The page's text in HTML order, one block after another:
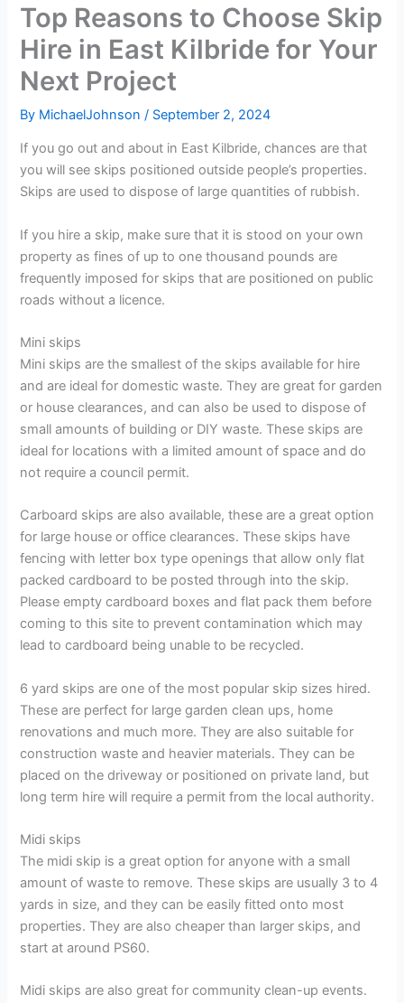
Top Reasons to Choose Skip
Hire in East Kilbride for Your
Next Project
By MichaelJohnson/ September 2, 2024
If you go out and about in East Kilbride, chances are that
you will see skips positioned outside people’s properties.
Skips are used to dispose of large quantities of rubbish.
If you hire a skip, make sure that it is stood on your own
property as fines of up to one thousand pounds are
frequently imposed for skips that are positioned on public
roads without a licence.
Mini skips
Mini skips are the smallest of the skips available for hire
and are ideal for domestic waste. They are great for garden
or house clearances, and can also be used to dispose of
small amounts of building or DIY waste. These skips are
ideal for locations with a limited amount of space and do
not require a council permit.
Carboard skips are also available, these are a great option
for large house or office clearances. These skips have
fencing with letter box type openings that allow only flat
packed cardboard to be posted through into the skip.
Please empty cardboard boxes and flat pack them before
coming to this site to prevent contamination which may
lead to cardboard being unable to be recycled.
6 yard skips are one of the most popular skip sizes hired.
These are perfect for large garden clean ups, home
renovations and much more. They are also suitable for
construction waste and heavier materials. They can be
placed on the driveway or positioned on private land, but
long term hire will require a permit from the local authority.
Midi skips
The midi skip is a great option for anyone with a small
amount of waste to remove. These skips are usually 3 to 4
yards in size, and they can be easily fitted onto most
properties. They are also cheaper than larger skips, and
start at around PS60.
Midi skips are also great for community clean-up events.